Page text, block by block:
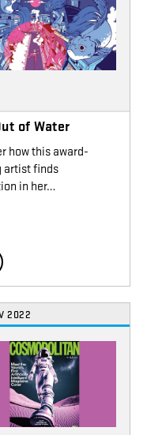
of Water
how this award-
artist finds
in her…
2022